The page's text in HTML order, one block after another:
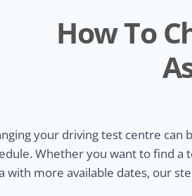
How To
your driving test centre
Whether you want to find
with more available dates, our